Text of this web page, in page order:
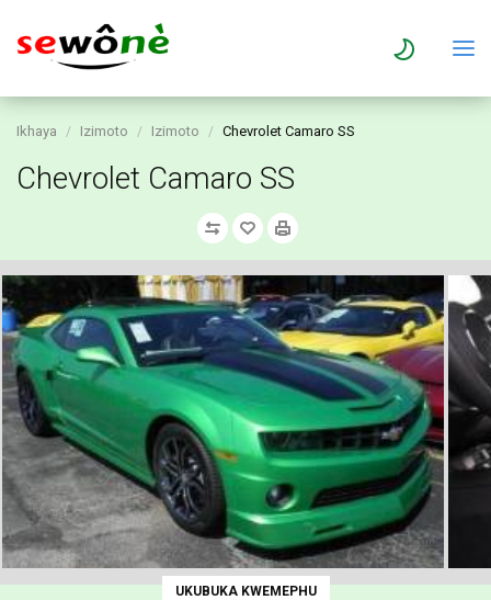
Ikhaya Izimoto Izimoto Chevrolet Camaro SS
Chevrolet Camaro SS
UKUBUKA KWEMEPHU